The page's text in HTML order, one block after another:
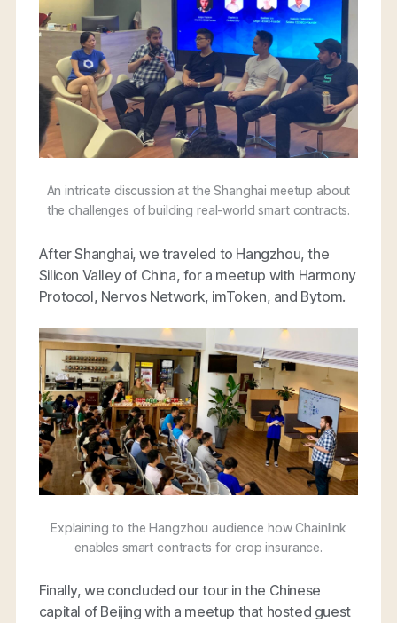
An intricate discussion at the Shanghai meetup about
the challenges of building real-world smart contracts.
After Shanghai, we traveled to Hangzhou, the
Silicon Valley of China, for a meetup with Harmony
Protocol, Nervos Network, imToken, and Bytom.
Explaining to the Hangzhou audience how Chainlink
enables smart contracts for crop insurance.
Finally, we concluded our tour in the Chinese
capital of Beijing with a meetup that hosted guest